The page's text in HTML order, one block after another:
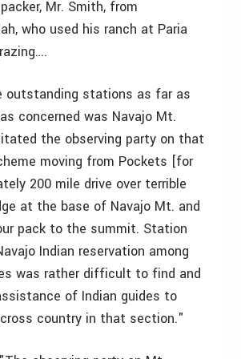
Mr. Smith, from
who used his ranch at Paria
outstanding stations as far as
concerned was Navajo Mt.
the observing party on that
moving from Pockets [for
200 mile drive over terrible
at the base of Navajo Mt. and
pack to the summit. Station
Indian reservation among
was rather difficult to find and
of Indian guides to
country in that section."